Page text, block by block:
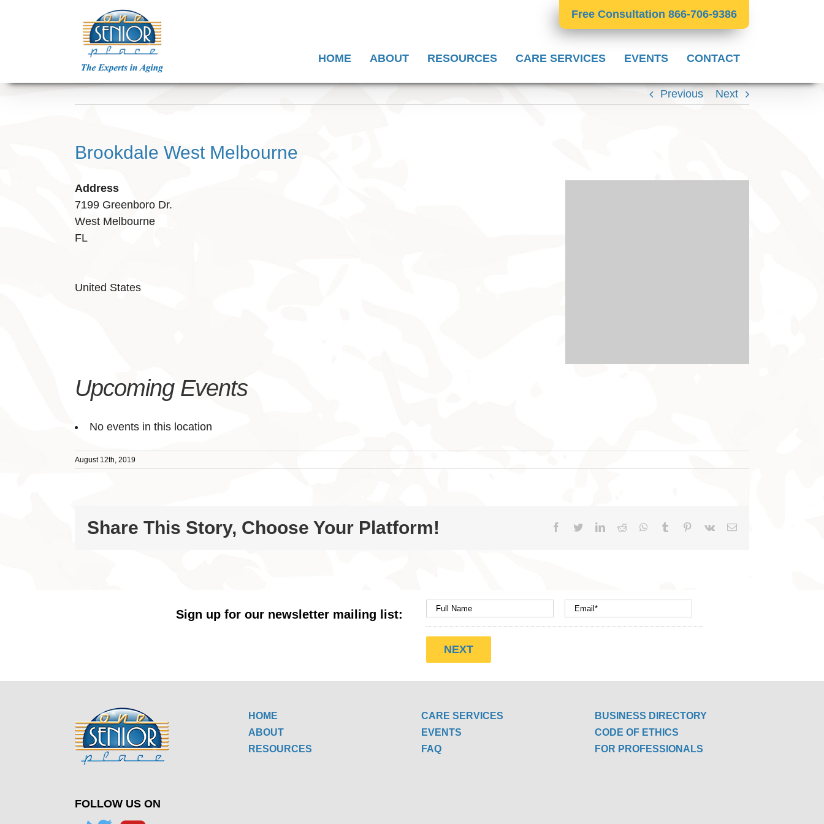
Free Consultation 866-706-9386
HOME ABOUT RESOURCES CARE SERVICES EVENTS CONTACT
Previous Next
Brookdale West Melbourne
Address
7199 Greenboro Dr.
West Melbourne
FL
United States
Upcoming Events
No events in this location
August 12th, 2019
Share This Story, Choose Your Platform! Facebook
TwitterLinkedIn
Reddit WhatsApp
Tumblr Pinterest
Vk Email
Sign up for our newsletter mailing list:
FOLLOW US ON
HOME
ABOUT
RESOURCES
CARE SERVICES
EVENTS
FAQ
BUSINESS DIRECTORY
CODE OF ETHICS
FOR PROFESSIONALS